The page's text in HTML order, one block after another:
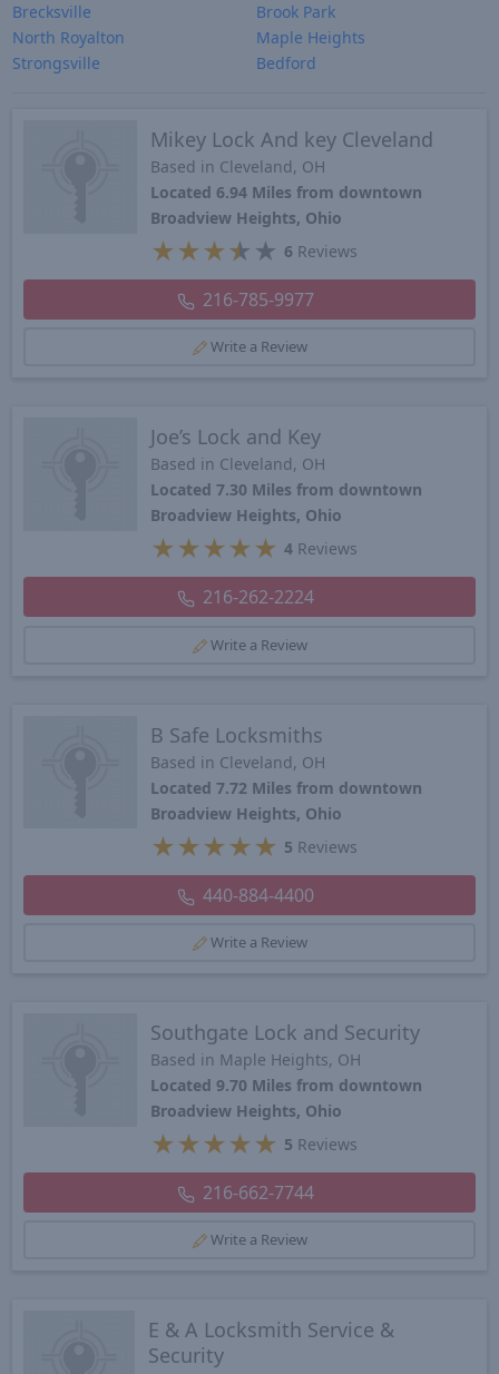
Brecksville
North Royalton
Strongsville
Brook Park
Maple Heights
Bedford
Mikey Lock And key Cleveland
Based in Cleveland, OH
Located 6.94 Miles from downtown
Broadview Heights, Ohio
★ ★ ★★ ★ 6 Reviews
216-785-9977
Write a Review
Joe’s Lock and Key
Based in Cleveland, OH
Located 7.30 Miles from downtown
Broadview Heights, Ohio
★ ★ ★ ★ ★ 4Reviews
216-262-2224
Write a Review
B Safe Locksmiths
Based in Cleveland, OH
Located 7.72 Miles from downtown
Broadview Heights, Ohio
★ ★ ★ ★ ★ 5 Reviews
440-884-4400
Write a Review
Southgate Lock and Security
Based in Maple Heights, OH
Located 9.70 Miles from downtown
Broadview Heights, Ohio
★ ★ ★ ★ ★ 5 Reviews
216-662-7744
Write a Review
E & A Locksmith Service &
Security